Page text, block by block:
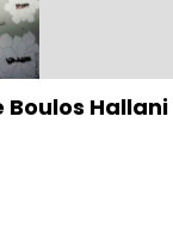
Hallani